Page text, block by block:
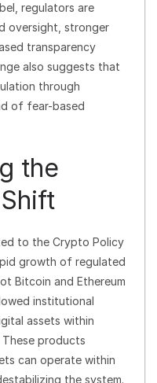
regulators are
oversight, stronger
transparency
also suggests that
through
of fear-based
the
to the Crypto Policy
growth of regulated
Bitcoin and Ethereum
institutional
assets within
products
can operate within
the system.